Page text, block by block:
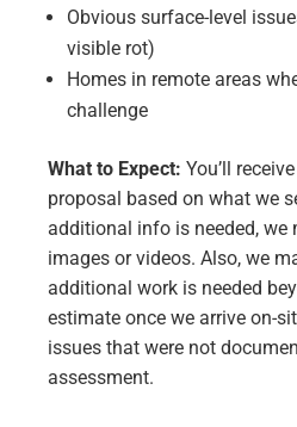
Obvious surface-level
visible rot)
Homes in remote areas
challenge
What to Expect: You’ll
proposal based on what we
additional info is needed, we
images or videos. Also, we
additional work is needed
estimate once we arrive on-
issues that were not
assessment.